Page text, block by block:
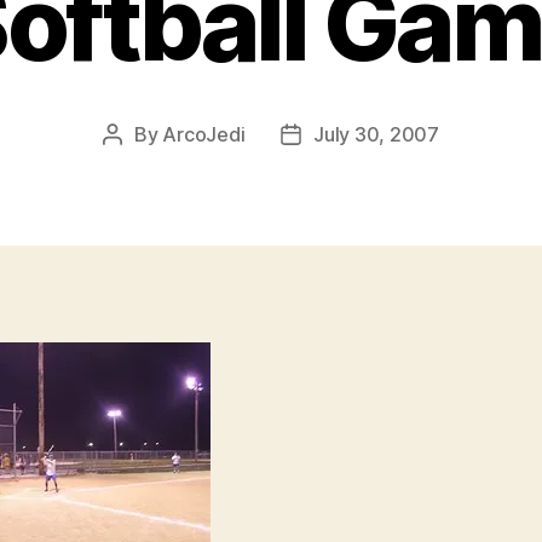
Post
By ArcoJedi
PostJuly 30, 2007